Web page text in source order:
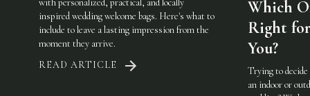
with personalized, practical, and locally
inspired wedding welcome bags. Here's what to
include to leave a lasting impression from the
moment they arrive.
READ ARTICLE
Which
Right for
You?
Trying to decide
an indoor or